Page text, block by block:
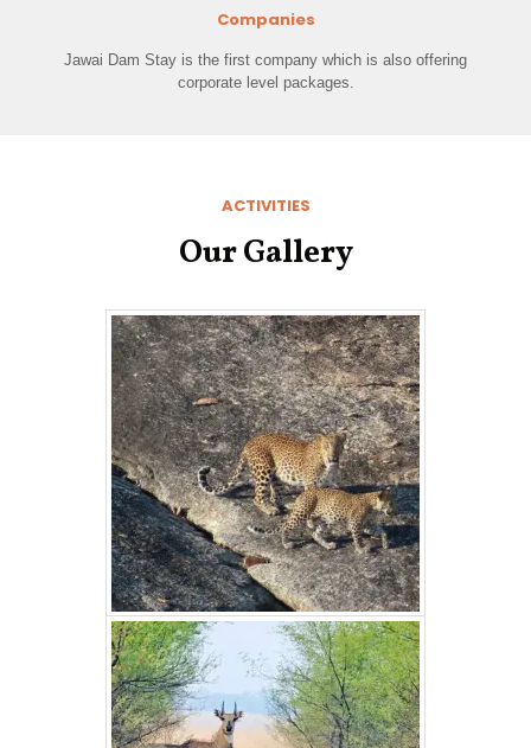
Companies
Jawai Dam Stay is the first company which is also offering
corporate level packages.
ACTIVITIES
Our Gallery